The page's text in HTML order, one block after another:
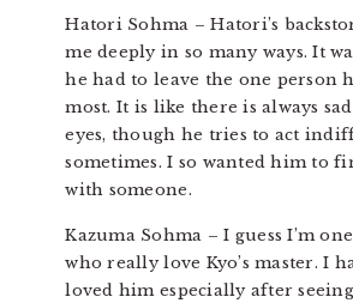
Hatori Sohma – Hatori’s
me deeply in so many ways. It
he had to leave the one person
most. It is like there is always
eyes, though he tries to act
sometimes. I so wanted him to
with someone.
Kazuma Sohma – I guess I’m
who really love Kyo’s master. I
loved him especially after